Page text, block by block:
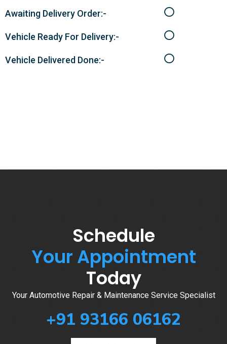
Awaiting Delivery Order:-
Vehicle Ready For Delivery:-
Vehicle Delivered Done:-
Schedule
Your Appointment
Today
Your Automotive Repair & Maintenance Service Specialist
+91 93166 06162